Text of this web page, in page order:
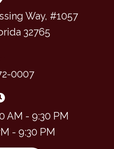
Way, #1057
32765
0007
AM - 9:30 PM
- 9:30 PM